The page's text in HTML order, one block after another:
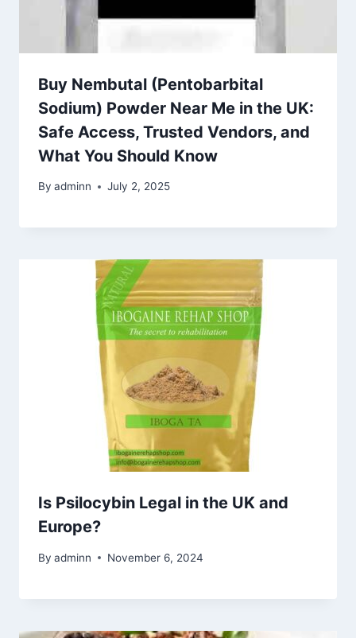
Buy Nembutal (Pentobarbital
Sodium) Powder Near Me in the UK:
Safe Access, Trusted Vendors, and
What You Should Know
By adminn July 2, 2025
Is Psilocybin Legal in the UK and
Europe?
By adminn November 6, 2024